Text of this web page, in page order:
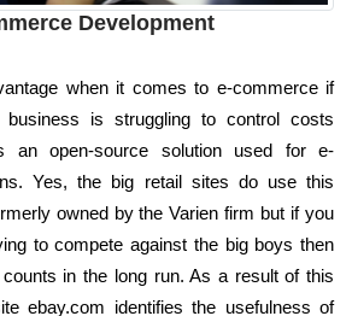
Development
when it comes to e-commerce if
business is struggling to control costs
an open-source solution used for e-
Yes, the big retail sites do use this
owned by the Varien firm but if you
to compete against the big boys then
in the long run. As a result of this
ebay.com identifies the usefulness of